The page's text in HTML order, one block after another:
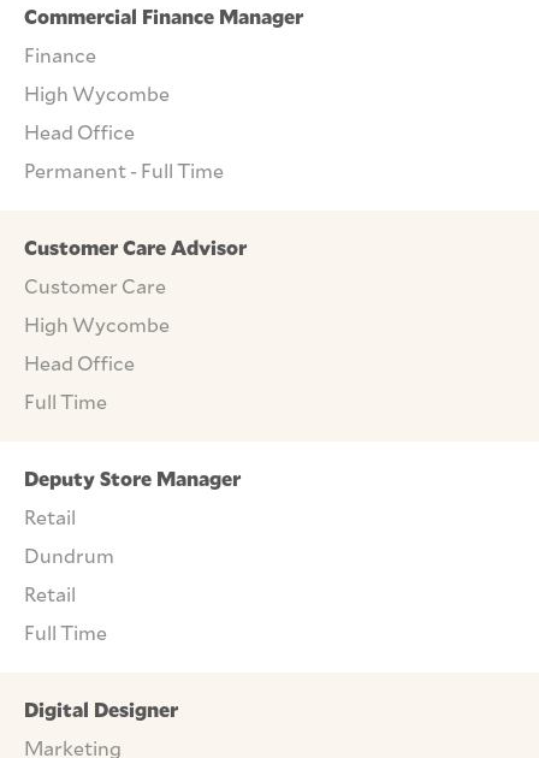
Commercial Finance Manager
Finance
High Wycombe
Head Office
Permanent - Full Time
Customer Care Advisor
Customer Care
High Wycombe
Head Office
Full Time
Deputy Store Manager
Retail
Dundrum
Retail
Full Time
Digital Designer
Marketing